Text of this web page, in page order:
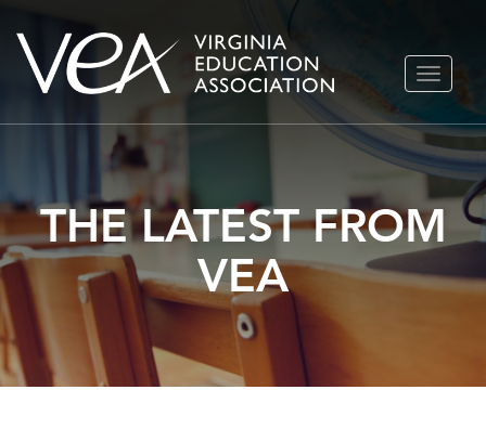
Skip
TOGGLE
THE LATEST FROM
VEA